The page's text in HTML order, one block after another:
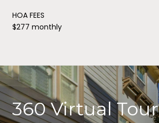
HOA FEES
$277 monthly
360 Virtual Tour